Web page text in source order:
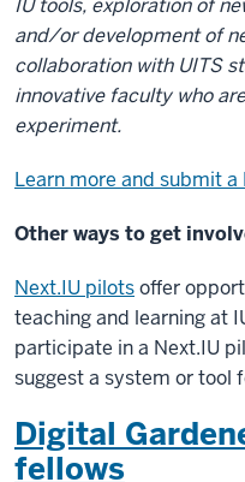
IU tools, exploration of
and/or development of
collaboration with UITS
innovative faculty who
experiment.
Learn more and submit
Other ways to get
Next.IU pilotsoffer
teaching and learning at
participate in a Next.IU
suggest a system or tool
Digital
fellows